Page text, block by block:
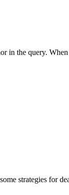
in the query.
strategies for